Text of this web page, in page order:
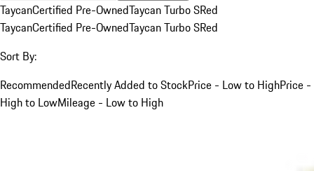
TaycanCertified Pre-OwnedTaycan Turbo SRed
TaycanCertified Pre-OwnedTaycan Turbo SRed
Sort By:
RecommendedRecently Added to StockPrice - Low to HighPrice -
High to LowMileage - Low to High